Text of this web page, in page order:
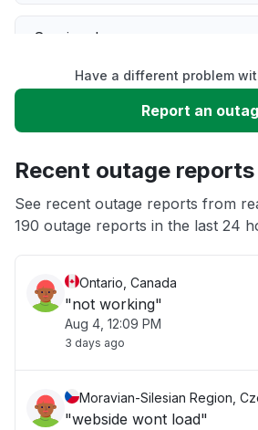
Service down
Slow performance
App not loading
Have a different problem
Report an
Recent outage reports
See recent outage reports from
190 outage reports in the last 24
Ontario, Canada
"not working"
Aug 4, 12:09 PM
3 days ago
Moravian-Silesian Region,
"webside wont load"